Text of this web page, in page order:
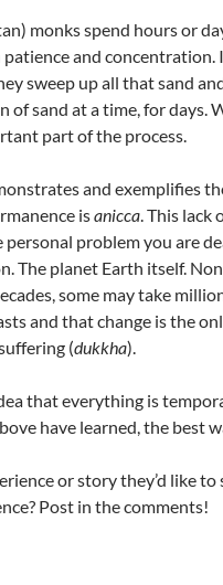
monks spend hours or
patience and
sweep up all that sand
of sand at a time, for days.
part of the process.
and exemplifies
isanicca. This lack
personal problem you are
The planet Earth itself.
some may take
and that change is the
(dukkha).
that everything is
have learned, the best
or story they’d like
Post in the comments!